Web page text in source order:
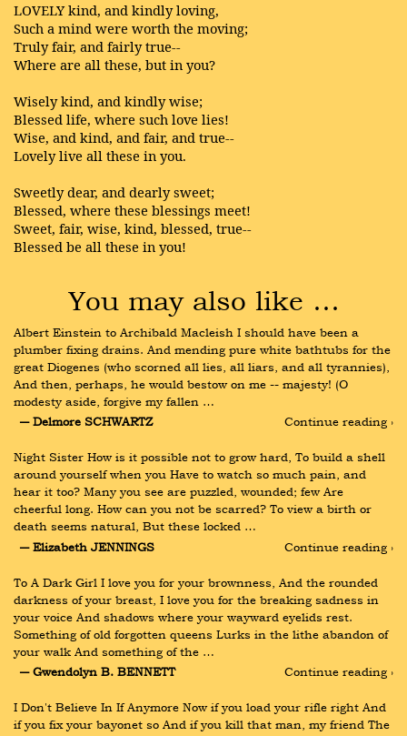
LOVELY kind, and kindly loving,
Such a mind were worth the moving;
Truly fair, and fairly true--
Where are all these, but in you?
Wisely kind, and kindly wise;
Blessed life, where such love lies!
Wise, and kind, and fair, and true--
Lovely live all these in you.
Sweetly dear, and dearly sweet;
Blessed, where these blessings meet!
Sweet, fair, wise, kind, blessed, true--
Blessed be all these in you!
You may also like …
Albert Einstein to Archibald Macleish I should have been a
plumber fixing drains. And mending pure white bathtubs for the
great Diogenes (who scorned all lies, all liars, and all tyrannies),
And then, perhaps, he would bestow on me -- majesty! (O
modesty aside, forgive my fallen …
― Delmore SCHWARTZ
Continue reading ›
Night Sister How is it possible not to grow hard, To build a shell
around yourself when you Have to watch so much pain, and
hear it too? Many you see are puzzled, wounded; few Are
cheerful long. How can you not be scarred? To view a birth or
death seems natural, But these locked …
― Elizabeth JENNINGS
Continue reading ›
To A Dark Girl I love you for your brownness, And the rounded
darkness of your breast, I love you for the breaking sadness in
your voice And shadows where your wayward eyelids rest.
Something of old forgotten queens Lurks in the lithe abandon of
your walk And something of the …
― Gwendolyn B. BENNETT
Continue reading ›
I Don't Believe In If Anymore Now if you load your rifle right And
if you fix your bayonet so And if you kill that man, my friend The